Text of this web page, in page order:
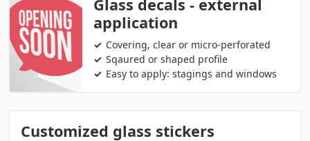
Glass decals - external
application
Covering, clear or micro-perforated
Sqaured or shaped profile
Easy to apply: stagings and windows
Customized glass stickers